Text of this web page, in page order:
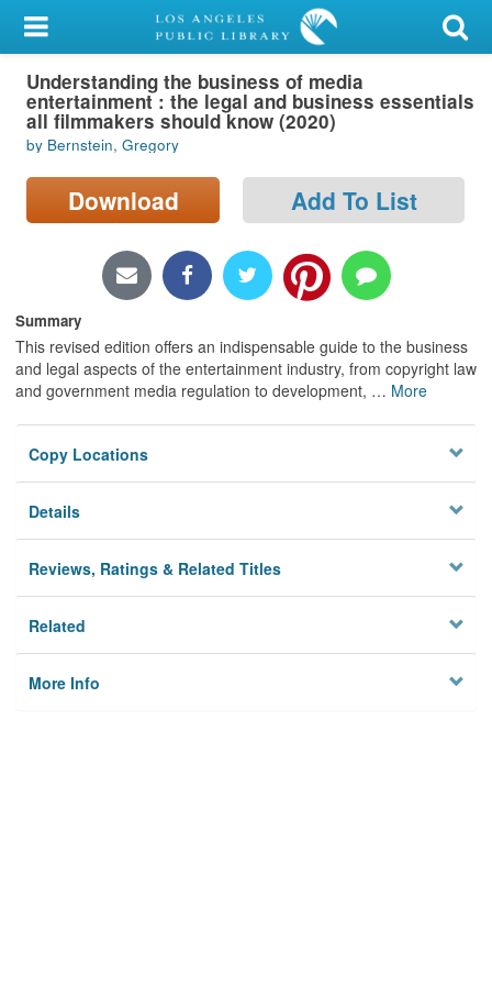
My Account
Library Card
Sign In
Search
Locations/Hours (external
Privacy
Understanding the business of media
entertainment : the legal and business essentials
all filmmakers should know (2020)
by Bernstein, Gregory
Download Add To List
Summary
This revised edition offers an indispensable guide to the business
and legal aspects of the entertainment industry, from copyright law
and government media regulation to development, … More
Copy Locations
Details
Reviews, Ratings & Related Titles
Related
More Info